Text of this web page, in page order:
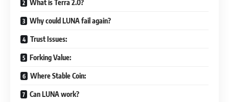
What is Terra 2.0?
Why could LUNA fail again?
Trust Issues:
Forking Value:
Where Stable Coin:
Can LUNA work?